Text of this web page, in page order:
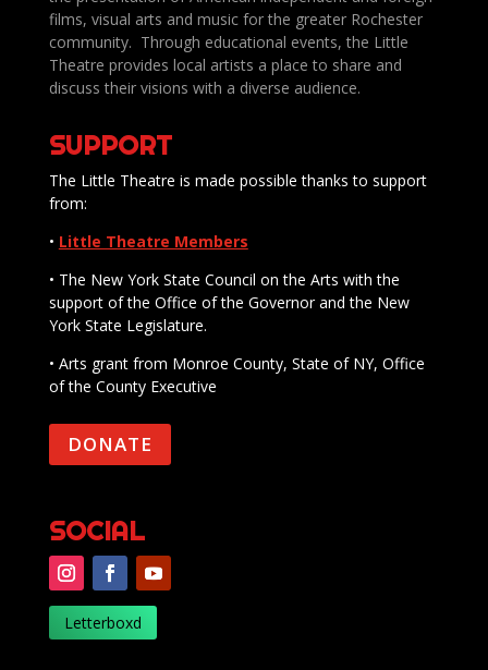
films, visual arts and music for the greater Rochester
community. Through educational events, the Little
Theatre provides local artists a place to share and
discuss their visions with a diverse audience.
SUPPORT
The Little Theatre is made possible thanks to support
from:
• Little Theatre Members
• The New York State Council on the Arts with the
support of the Office of the Governor and the New
York State Legislature.
• Arts grant from Monroe County, State of NY, Office
of the County Executive
DONATE
SOCIAL
Letterboxd